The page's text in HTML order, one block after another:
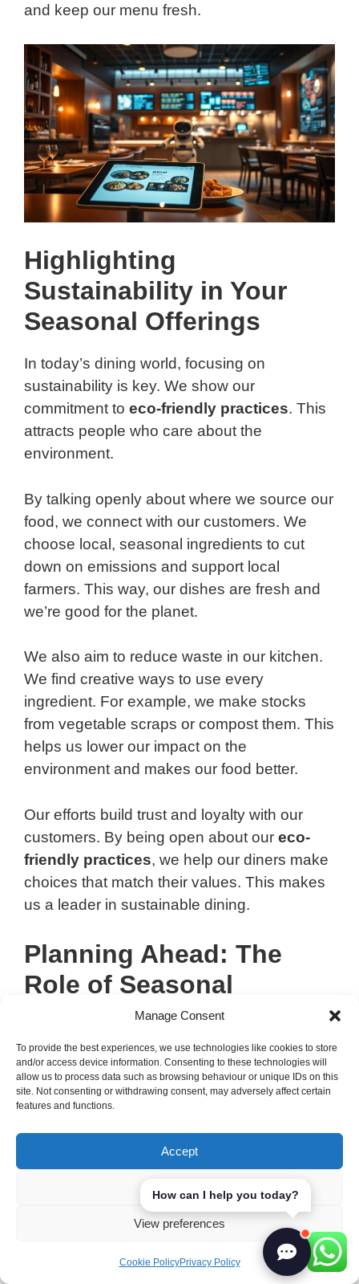
Manage Consent
To provide the best experiences, we use technologies like cookies to store
and/or access device information. Consenting to these technologies will
allow us to process data such as browsing behaviour or unique IDs on this
site. Not consenting or withdrawing consent, may adversely affect certain
features and functions.
Accept
View preferences
Cookie PolicyPrivacy Policy
and keep our menu fresh.
Highlighting
Sustainability in Your
Seasonal Offerings
In today’s dining world, focusing on
sustainability is key. We show our
commitment to eco-friendly practices. This
attracts people who care about the
environment.
By talking openly about where we source our
food, we connect with our customers. We
choose local, seasonal ingredients to cut
down on emissions and support local
farmers. This way, our dishes are fresh and
we’re good for the planet.
We also aim to reduce waste in our kitchen.
We find creative ways to use every
ingredient. For example, we make stocks
from vegetable scraps or compost them. This
helps us lower our impact on the
environment and makes our food better.
Our efforts build trust and loyalty with our
customers. By being open about our eco-
friendly practices, we help our diners make
choices that match their values. This makes
us a leader in sustainable dining.
Planning Ahead: The
Role of Seasonal
A well-structuredseasonal calendaris key
for goodmenu planning. It helps us know
when ingredients are in season, track
This way, we can offer a menu that’s always
fresh and appealing to our customers.
Here are some benefits of using aseasonal
How can I help you today?